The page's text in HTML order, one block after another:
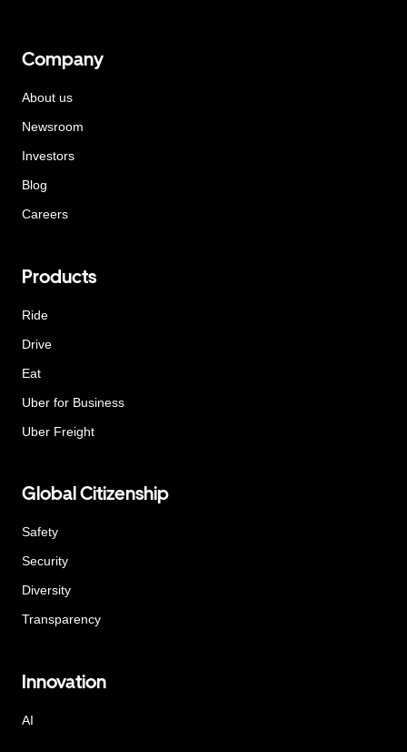
Company
About us
Newsroom
Investors
Blog
Careers
Products
Ride
Drive
Eat
Uber for Business
Uber Freight
Global Citizenship
Safety
Security
Diversity
Transparency
Innovation
AI